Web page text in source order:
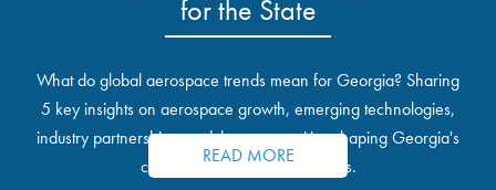
for the State
What do global aerospace trends mean for Georgia? Sharing
5 key insights on aerospace growth, emerging technologies,
industry partnerships, and the opportunities shaping Georgia's
communities and industrial sites.
READ MORE